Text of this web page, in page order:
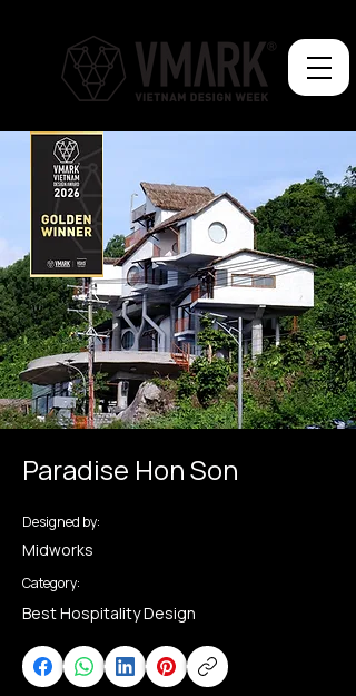
Paradise Hon Son
Designed by:
Midworks
Category:
Best Hospitality Design